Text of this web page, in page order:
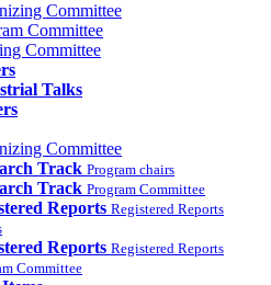
Committee
Committee
Committee
Talks
Committee
Track Program chairs
Track Program Committee
Reports Registered Reports
Reports Registered Reports
Committee